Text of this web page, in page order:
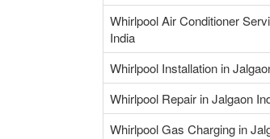
Whirlpool Air Conditioner
India
Whirlpool Installation in
Whirlpool Repair in Jalgaon
Whirlpool Gas Charging in